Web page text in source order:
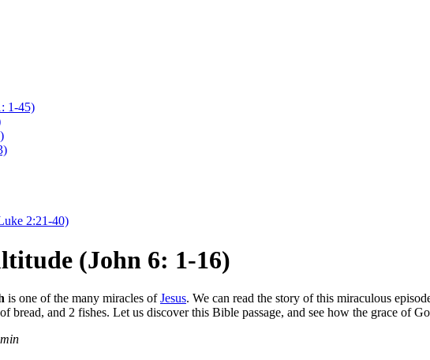
1-45)
2:21-40)
(John 6: 1-16)
is one of the many miracles ofJesus. We can read the story of this miraculous
bread, and 2 fishes. Let us discover this Bible passage, and see how the grace of